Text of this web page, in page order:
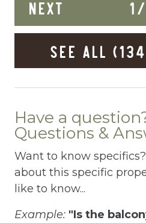
Dishes Utensils
Elevator
Enhanced Cleaning
Essentials
EV Car Charger
Extra Pillows And
Fenced pool
NEXT 1
SEE ALL
Have a
Questions &
Want to know
about this specific
like to know...
Example: "Is the